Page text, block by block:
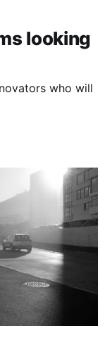
looking
who will